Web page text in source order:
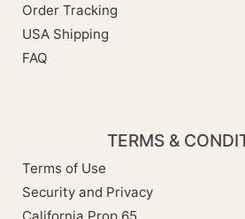
Order Tracking
USA Shipping
FAQ
TERMS &
Terms of Use
Security and Privacy